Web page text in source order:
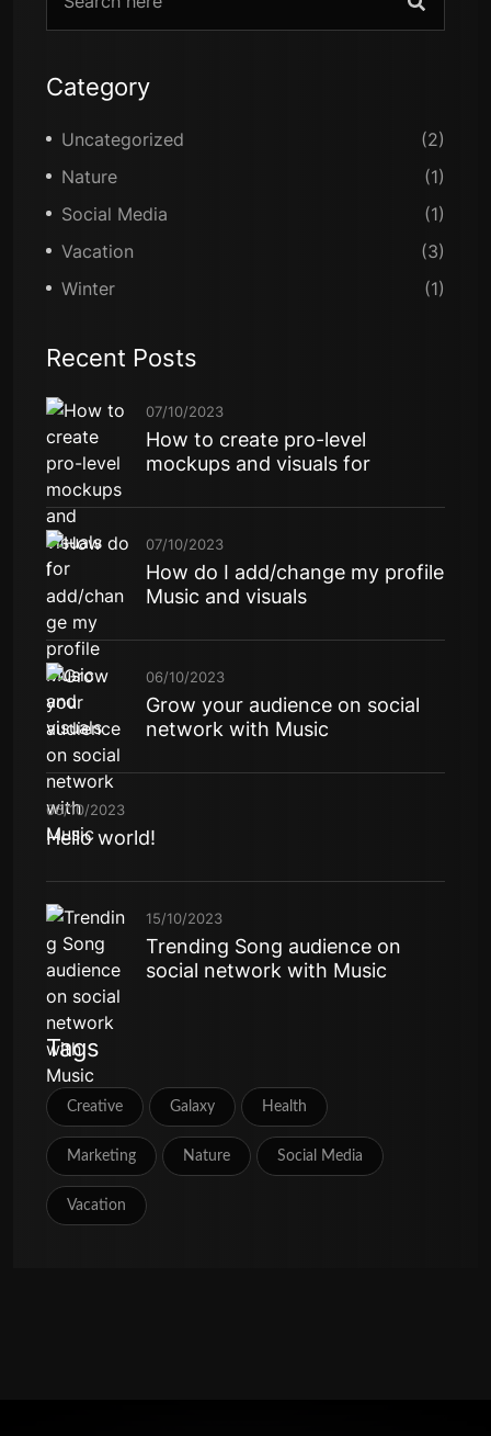
Category
Uncategorized
(2)
Nature
(1)
Social Media
(1)
Vacation
(3)
Winter
(1)
Recent Posts
07/10/2023
How to create pro-level
mockups and visuals for
07/10/2023
How do I add/change my profile
Music and visuals
06/10/2023
Grow your audience on social
network with Music
06/10/2023
Hello world!
15/10/2023
Trending Song audience on
social network with Music
Tags
Creative Galaxy Health
Marketing Nature Social Media
Vacation